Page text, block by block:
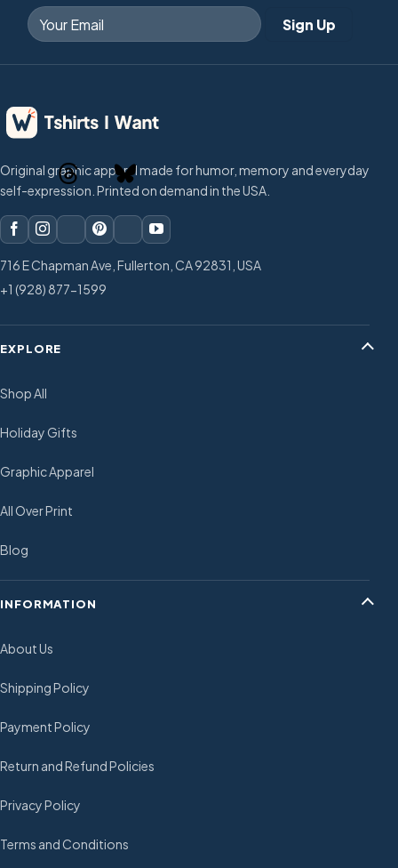
Original graphic apparel made for humor, memory and everyday
self-expression. Printed on demand in the USA.
716 E Chapman Ave, Fullerton, CA 92831, USA
+1 (928) 877-1599
EXPLORE
Shop All
Holiday Gifts
Graphic Apparel
All Over Print
Blog
INFORMATION
About Us
Shipping Policy
Payment Policy
Return and Refund Policies
Privacy Policy
Terms and Conditions